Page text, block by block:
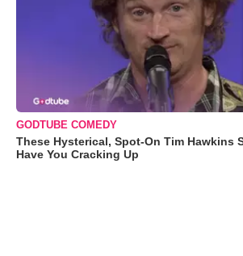
GODTUBE COMEDY
These Hysterical, Spot-On Tim Hawkins
Have You Cracking Up